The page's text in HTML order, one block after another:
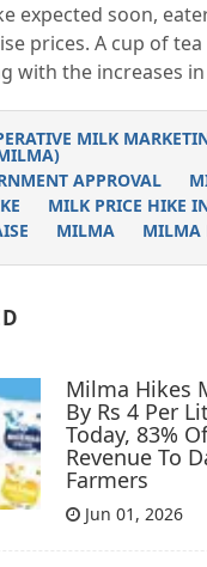
expected soon,
prices. A cup of
with the increases
MILK
APPROVAL
MILK PRICE HIKE
MILMA MILMA
Milma Hikes
By Rs 4 Per
Today, 83%
Revenue To
Farmers
Jun 01, 2026